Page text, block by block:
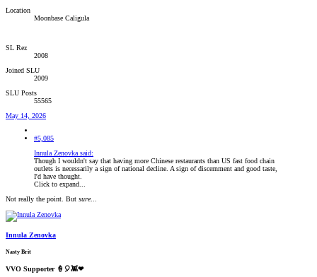
Location
Moonbase Caligula
SL Rez
2008
Joined SLU
2009
SLU Posts
55565
May 14, 2026
#5,085
Innula Zenovka said:
Though I wouldn't say that having more Chinese restaurants than US fast food chain
outlets is necessarily a sign of national decline. A sign of discernment and good taste,
I'd have thought.
Click to expand...
Not really the point. But sure...
Innula Zenovka
Nasty Brit
VVO Supporter 🍦🎈👾❤